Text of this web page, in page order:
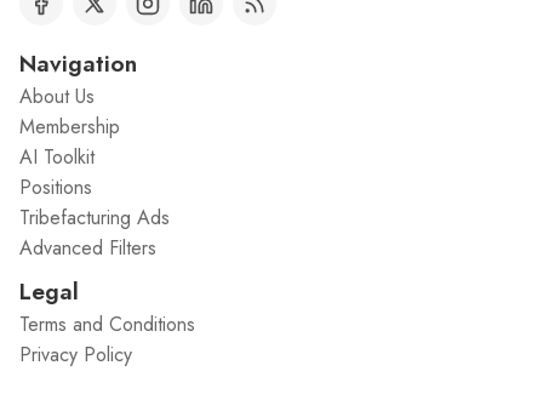
Navigation
About Us
Membership
AI Toolkit
Positions
Tribefacturing Ads
Advanced Filters
Legal
Terms and Conditions
Privacy Policy